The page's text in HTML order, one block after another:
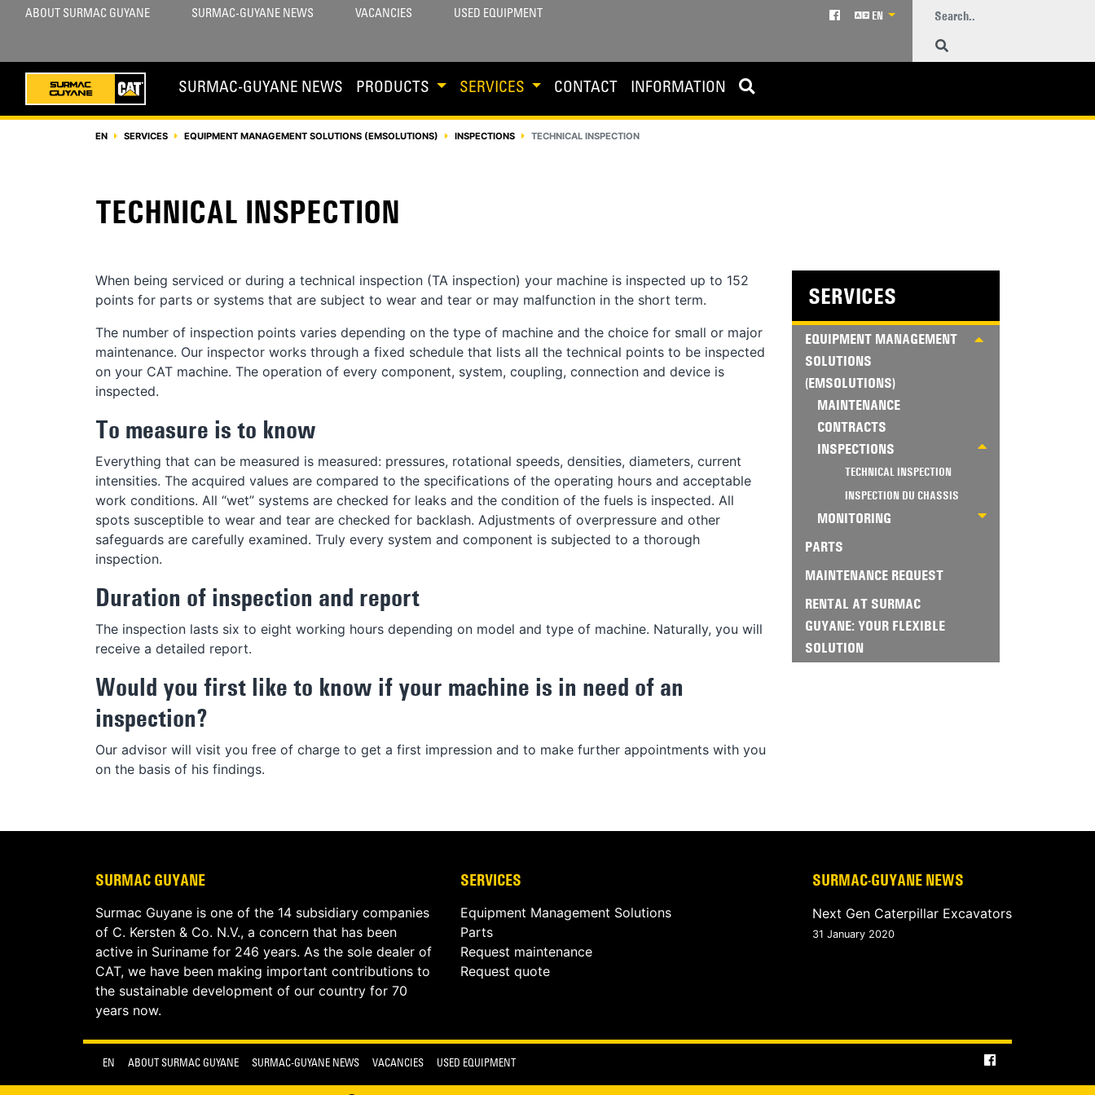
ABOUT SURMAC GUYANE SURMAC-GUYANE NEWS VACANCIES USED EQUIPMENT EN
SURMAC-GUYANE NEWS PRODUCTS SERVICES CONTACT INFORMATION
EN SERVICES EQUIPMENT MANAGEMENT SOLUTIONS (EMSOLUTIONS) INSPECTIONS TECHNICAL INSPECTION
TECHNICAL INSPECTION
When being serviced or during a technical inspection (TA inspection) your machine is inspected up to 152
points for parts or systems that are subject to wear and tear or may malfunction in the short term.
The number of inspection points varies depending on the type of machine and the choice for small or major
maintenance. Our inspector works through a fixed schedule that lists all the technical points to be inspected
on your CAT machine. The operation of every component, system, coupling, connection and device is
inspected.
To measure is to know
Everything that can be measured is measured: pressures, rotational speeds, densities, diameters, current
intensities. The acquired values are compared to the specifications of the operating hours and acceptable
work conditions. All “wet” systems are checked for leaks and the condition of the fuels is inspected. All
spots susceptible to wear and tear are checked for backlash. Adjustments of overpressure and other
safeguards are carefully examined. Truly every system and component is subjected to a thorough
inspection.
Duration of inspection and report
The inspection lasts six to eight working hours depending on model and type of machine. Naturally, you will
receive a detailed report.
Would you first like to know if your machine is in need of an
inspection?
Our advisor will visit you free of charge to get a first impression and to make further appointments with you
on the basis of his findings.
SERVICES
EQUIPMENT MANAGEMENT
SOLUTIONS
(EMSOLUTIONS)
MAINTENANCE
CONTRACTS
INSPECTIONS
TECHNICAL INSPECTION
INSPECTION DU CHASSIS
MONITORING
PARTS
MAINTENANCE REQUEST
RENTAL AT SURMAC
GUYANE: YOUR FLEXIBLE
SOLUTION
SURMAC GUYANE
Surmac Guyane is one of the 14 subsidiary companies
of C. Kersten & Co. N.V., a concern that has been
active in Suriname for 246 years. As the sole dealer of
CAT, we have been making important contributions to
the sustainable development of our country for 70
years now.
SERVICES
Equipment Management Solutions
Parts
Request maintenance
Request quote
SURMAC-GUYANE NEWS
Next Gen Caterpillar Excavators
31 January 2020
EN ABOUT SURMAC GUYANE SURMAC-GUYANE NEWS VACANCIES USED EQUIPMENT